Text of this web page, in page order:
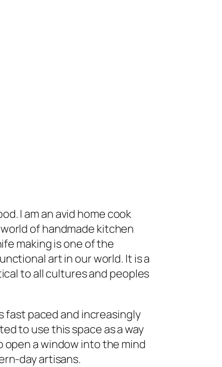
I am an avid home cook
of handmade kitchen
making is one of the
art in our world. It is a
to all cultures and peoples
fast paced and increasingly
to use this space as a way
open a window into the mind
day artisans.